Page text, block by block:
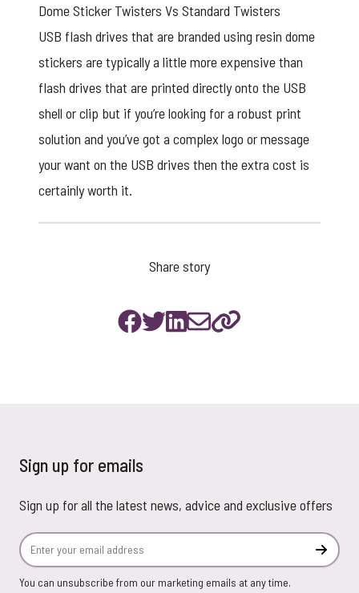
Dome Sticker Twisters Vs Standard Twisters
USB flash drives that are branded using resin dome
stickers are typically a little more expensive than
flash drives that are printed directly onto the USB
shell or clip but if you’re looking for a robust print
solution and you’ve got a complex logo or message
your want on the USB drives then the extra cost is
certainly worth it.
Share story
Sign up for emails
Sign up for all the latest news, advice and exclusive offers
Email Address
You can unsubscribe from our marketing emails at any time.